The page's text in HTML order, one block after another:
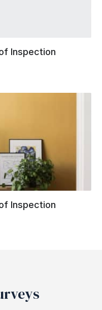
Inspection
Inspection